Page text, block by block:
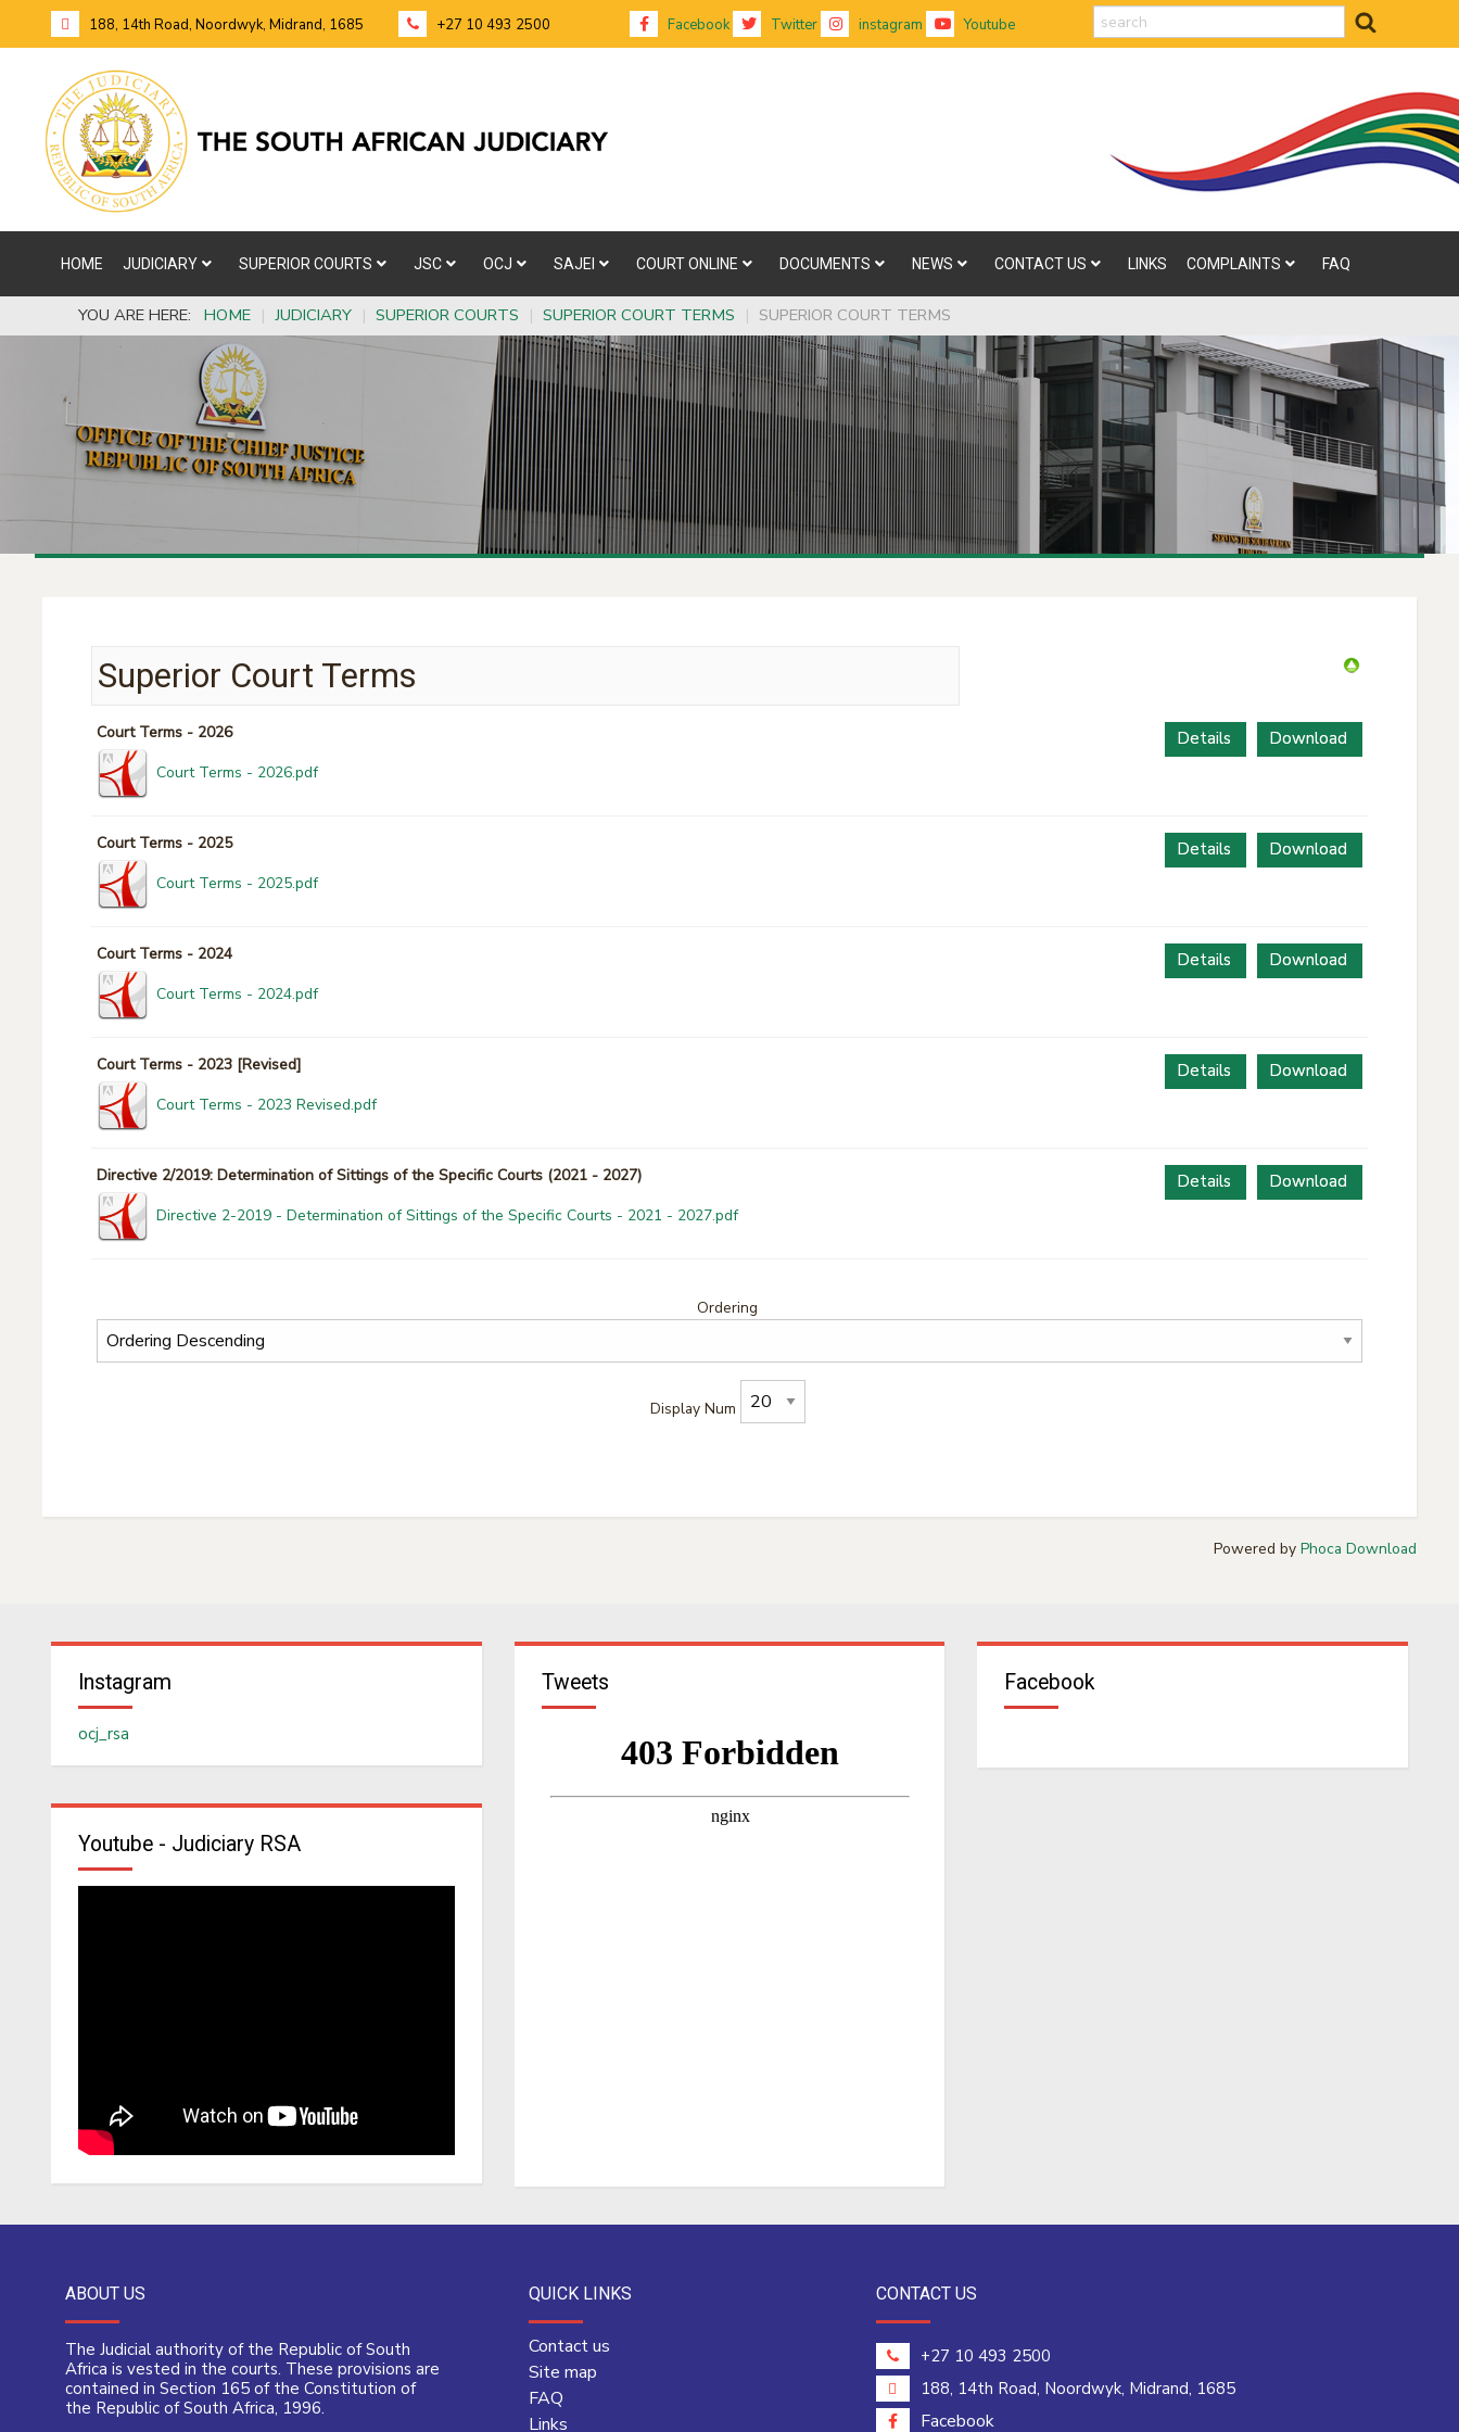
188, 14th Road, Noordwyk, Midrand, 1685 +27 10 493 2500 Facebook Twitter instagram Youtube search
HOME JUDICIARY SUPERIOR COURTS JSC OCJ SAJEI COURT ONLINE DOCUMENTS NEWS CONTACT US LINKS COMPLAINTS FAQ
YOU ARE HERE: HOME | JUDICIARY | SUPERIOR COURTS | SUPERIOR COURT TERMS | SUPERIOR COURT TERMS
Superior Court Terms
Court Terms - 2026
Court Terms - 2026.pdf
Download
Details
Court Terms - 2025
Court Terms - 2025.pdf
Download
Details
Court Terms - 2024
Court Terms - 2024.pdf
Download
Details
Court Terms - 2023 [Revised]
Court Terms - 2023 Revised.pdf
Download
Details
Directive 2/2019: Determination of Sittings of the Specific Courts (2021 - 2027)
Directive 2-2019 - Determination of Sittings of the Specific Courts - 2021 - 2027.pdf
Download
Details
Ordering
Display Num
Powered by Phoca Download
Instagram
ocj_rsa
Youtube - Judiciary RSA
Tweets Facebook
ABOUT US
The Judicial authority of the Republic of South
Africa is vested in the courts. These provisions are
contained in Section 165 of the Constitution of
the Republic of South Africa, 1996.
QUICK LINKS
Contact us
Site map
FAQ
Links
CONTACT US
+27 10 493 2500
188, 14th Road, Noordwyk, Midrand, 1685
Facebook